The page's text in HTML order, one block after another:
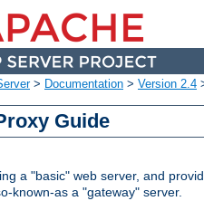
> Documentation > Version 2.4
Guide
a "basic" web server, and
known-as a "gateway" server.